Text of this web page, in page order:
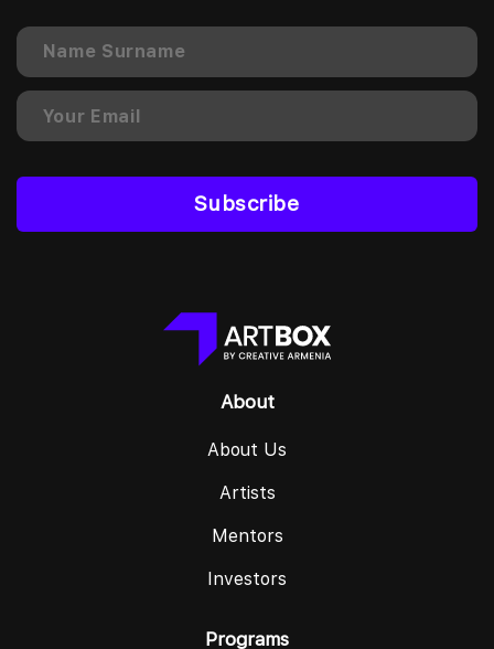
Subscribe
About
About Us
Artists
Mentors
Investors
Programs